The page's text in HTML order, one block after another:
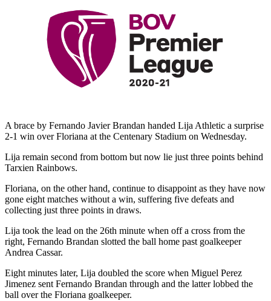
A brace by Fernando Javier Brandan handed Lija Athletic a surprise
2-1 win over Floriana at the Centenary Stadium on Wednesday.
Lija remain second from bottom but now lie just three points behind
Tarxien Rainbows.
Floriana, on the other hand, continue to disappoint as they have now
gone eight matches without a win, suffering five defeats and
collecting just three points in draws.
Lija took the lead on the 26th minute when off a cross from the
right, Fernando Brandan slotted the ball home past goalkeeper
Andrea Cassar.
Eight minutes later, Lija doubled the score when Miguel Perez
Jimenez sent Fernando Brandan through and the latter lobbed the
ball over the Floriana goalkeeper.